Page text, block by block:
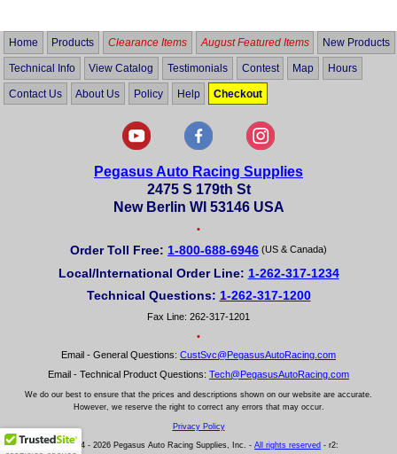
5
Home Products Clearance Items August Featured Items New Products
Technical Info View Catalog Testimonials Contest Map Hours
Contact Us About Us Policy Help Checkout
Pegasus Auto Racing Supplies
2475 S 179th St
New Berlin WI 53146 USA
•
Order Toll Free: 1-800-688-6946 (US & Canada)
Local/International Order Line: 1-262-317-1234
Technical Questions: 1-262-317-1200
Fax Line: 262-317-1201
•
Email - General Questions: CustSvc@PegasusAutoRacing.com
Email - Technical Product Questions: Tech@PegasusAutoRacing.com
We do our best to ensure that the prices and descriptions shown on our website are accurate.
However, we reserve the right to correct any errors that may occur.
Privacy Policy
© 2004 - 2026 Pegasus Auto Racing Supplies, Inc. - All rights reserved - r2: